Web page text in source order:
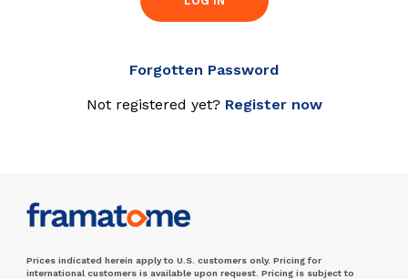
Forgotten Password
Not registered yet? Register now
Prices indicated herein apply to U.S. customers only. Pricing for
international customers is available upon request. Pricing is subject to